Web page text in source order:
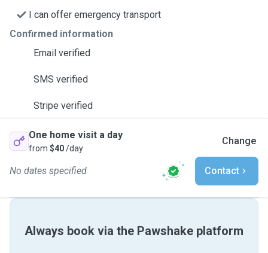
I can offer emergency transport
Confirmed information
Email verified
SMS verified
Stripe verified
One home visit a day
from $40/day
Change
No dates specified Contact
Always book via the Pawshake platform